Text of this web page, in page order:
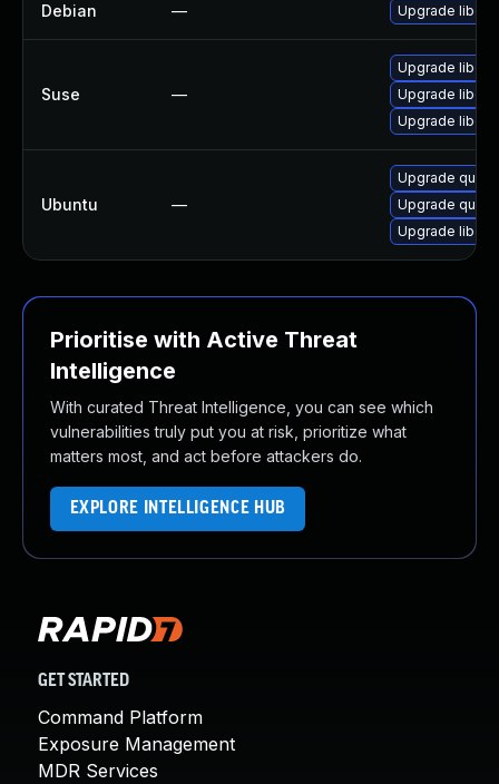
Debian — Upgrade
Suse —
Upgrade
Upgrade
Upgrade
Ubuntu —
Upgrade
Upgrade
Upgrade
Prioritise with Active Threat
Intelligence
With curated Threat Intelligence, you can see which
vulnerabilities truly put you at risk, prioritize what
matters most, and act before attackers do.
EXPLORE INTELLIGENCE HUB
GET STARTED
Command Platform
Exposure Management
MDR Services